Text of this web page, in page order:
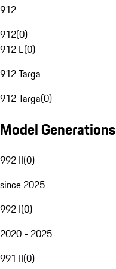
912
912(0)
912 E(0)
912 Targa
912 Targa(0)
Model Generations
992 II(0)
since 2025
992 I(0)
2020 - 2025
991 II(0)